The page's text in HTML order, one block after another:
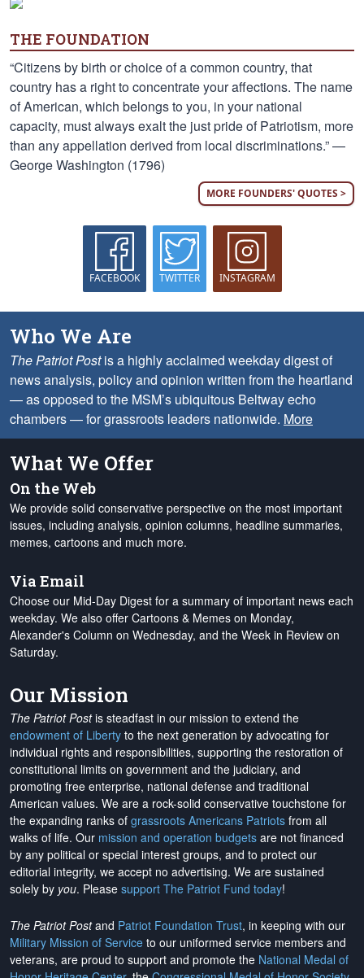
THE FOUNDATION
“Citizens by birth or choice of a common country, that
country has a right to concentrate your affections. The name
of American, which belongs to you, in your national
capacity, must always exalt the just pride of Patriotism, more
than any appellation derived from local discriminations.” —
George Washington (1796)
MORE FOUNDERS' QUOTES >
FACEBOOK TWITTER INSTAGRAM
Who We Are
The Patriot Postis a highly acclaimed weekday digest of
news analysis, policy and opinion written from the heartland
— as opposed to the MSM’s ubiquitous Beltway echo
chambers — for grassroots leaders nationwide. More
What We Offer
On the Web
We provide solid conservative perspective on the most important
issues, including analysis, opinion columns, headline summaries,
memes, cartoons and much more.
Via Email
Choose our Mid-Day Digest for a summary of important news each
weekday. We also offer Cartoons & Memes on Monday,
Alexander's Column on Wednesday, and the Week in Review on
Saturday.
Our Mission
The Patriot Postis steadfast in our mission to extend the
endowment of Liberty to the next generation by advocating for
individual rights and responsibilities, supporting the restoration of
constitutional limits on government and the judiciary, and
promoting free enterprise, national defense and traditional
American values. We are a rock-solid conservative touchstone for
the expanding ranks of grassroots Americans Patriots from all
walks of life. Our mission and operation budgets are not financed
by any political or special interest groups, and to protect our
editorial integrity, we accept no advertising. We are sustained
solely by you. Please support The Patriot Fund today!
The Patriot Postand Patriot Foundation Trust, in keeping with our
Military Mission of Service to our uniformed service members and
veterans, are proud to support and promote the National Medal of